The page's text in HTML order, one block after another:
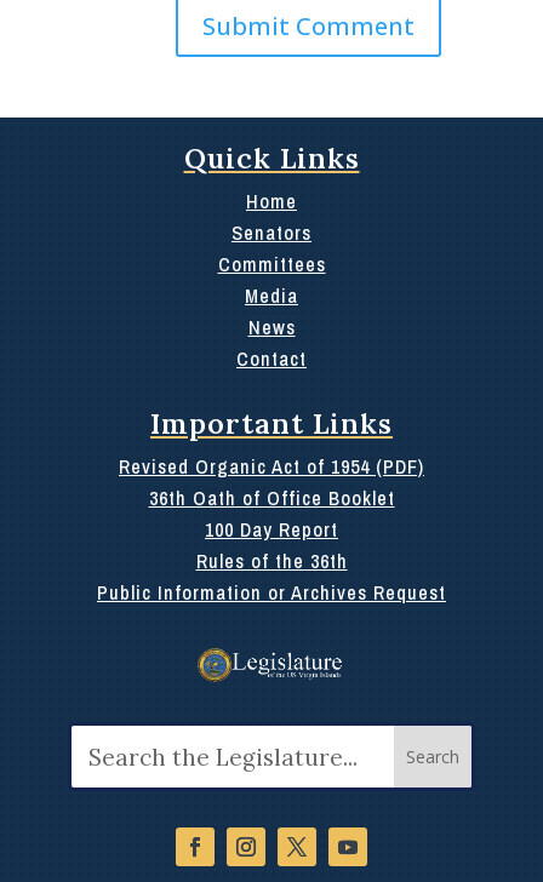
Quick Links
Home
Senators
Committees
Media
News
Contact
Important Links
Revised Organic Act of 1954 (PDF)
36th Oath of Office Booklet
100 Day Report
Rules of the 36th
Public Information or Archives Request
for: